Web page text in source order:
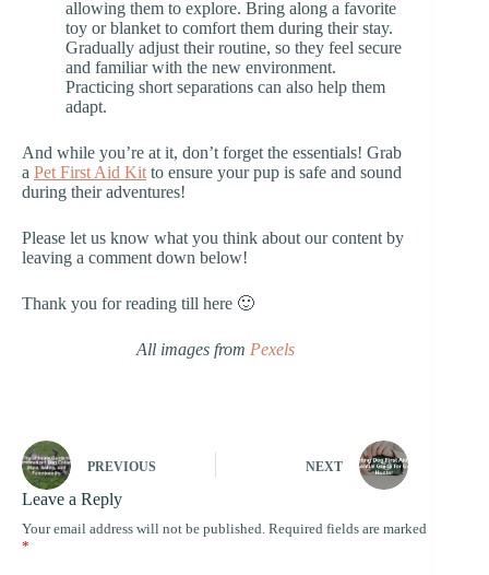
allowing them to explore. Bring along a favorite
toy or blanket to comfort them during their stay.
Gradually adjust their routine, so they feel secure
and familiar with the new environment.
Practicing short separations can also help them
adapt.
And while you’re at it, don’t forget the essentials! Grab
a Pet First Aid Kit to ensure your pup is safe and sound
during their adventures!
Please let us know what you think about our content by
leaving a comment down below!
Thank you for reading till here 🙂
All images from Pexels
PREVIOUS NEXT
Leave a Reply
Your email address will not be published. Required fields are marked
*